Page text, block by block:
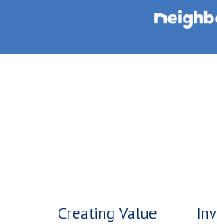
Creating Value